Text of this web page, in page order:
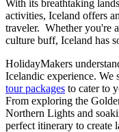
With its breathtaking
activities, Iceland offers
traveler. Whether you're
culture buff, Iceland has
HolidayMakers
Icelandic experience. We
tour packages to cater to
From exploring the
Northern Lights and
perfect itinerary to create